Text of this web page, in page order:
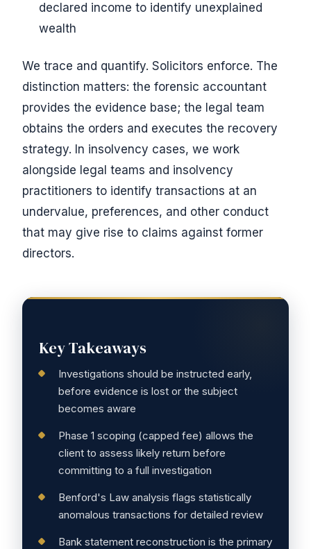
declared income to identify unexplained
wealth
We trace and quantify. Solicitors enforce. The
distinction matters: the forensic accountant
provides the evidence base; the legal team
obtains the orders and executes the recovery
strategy. In insolvency cases, we work
alongside legal teams and insolvency
practitioners to identify transactions at an
undervalue, preferences, and other conduct
that may give rise to claims against former
directors.
Key Takeaways
Investigations should be instructed early,
before evidence is lost or the subject
becomes aware
Phase 1 scoping (capped fee) allows the
client to assess likely return before
committing to a full investigation
Benford's Law analysis flags statistically
anomalous transactions for detailed review
Bank statement reconstruction is the primary